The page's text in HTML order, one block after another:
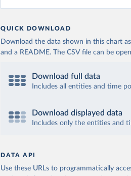
QUICK DOWNLOAD
Download the data shown in this chart
and a README. The CSV file can be
Download full data
Includes all entities and time
Download displayed data
Includes only the entities and
DATA API
Use these URLs to programmatically